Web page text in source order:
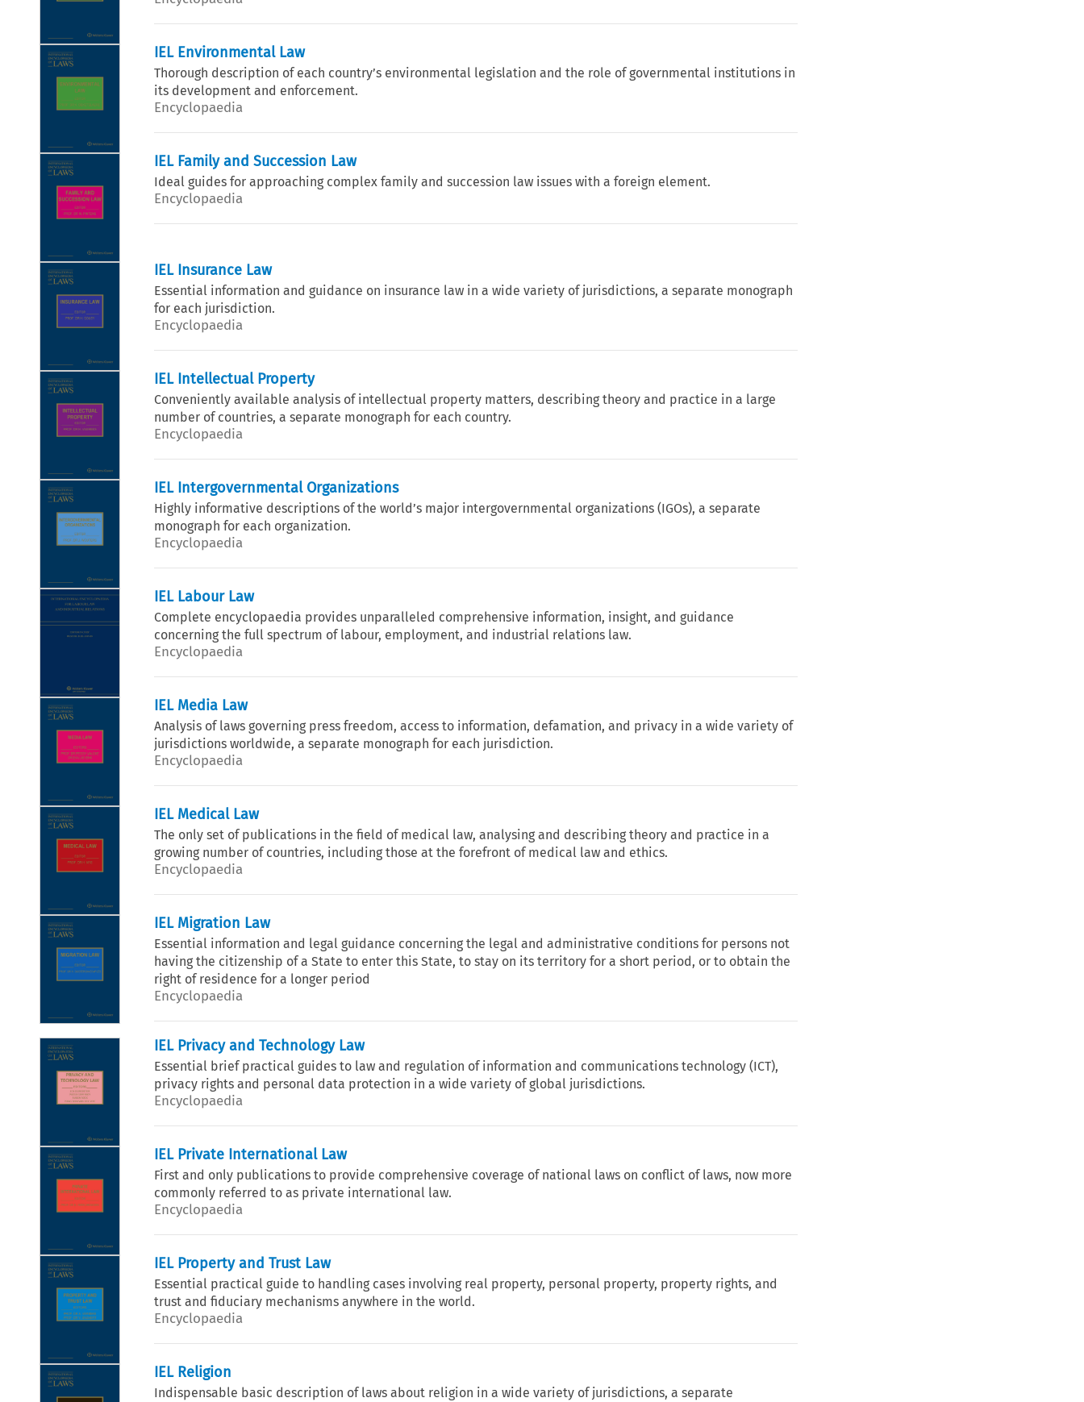
IEL Environmental Law
Thorough description of each country’s environmental legislation and the role of governmental institutions in
its development and enforcement.
Encyclopaedia
IEL Family and Succession Law
Ideal guides for approaching complex family and succession law issues with a foreign element.
Encyclopaedia
IEL Insurance Law
Essential information and guidance on insurance law in a wide variety of jurisdictions, a separate monograph
for each jurisdiction.
Encyclopaedia
IEL Intellectual Property
Conveniently available analysis of intellectual property matters, describing theory and practice in a large
number of countries, a separate monograph for each country.
Encyclopaedia
IEL Intergovernmental Organizations
Highly informative descriptions of the world’s major intergovernmental organizations (IGOs), a separate
monograph for each organization.
Encyclopaedia
IEL Labour Law
Complete encyclopaedia provides unparalleled comprehensive information, insight, and guidance
concerning the full spectrum of labour, employment, and industrial relations law.
Encyclopaedia
IEL Media Law
Analysis of laws governing press freedom, access to information, defamation, and privacy in a wide variety of
jurisdictions worldwide, a separate monograph for each jurisdiction.
Encyclopaedia
IEL Medical Law
The only set of publications in the field of medical law, analysing and describing theory and practice in a
growing number of countries, including those at the forefront of medical law and ethics.
Encyclopaedia
IEL Migration Law
Essential information and legal guidance concerning the legal and administrative conditions for persons not
having the citizenship of a State to enter this State, to stay on its territory for a short period, or to obtain the
right of residence for a longer period
Encyclopaedia
IEL Privacy and Technology Law
Essential brief practical guides to law and regulation of information and communications technology (ICT),
privacy rights and personal data protection in a wide variety of global jurisdictions.
Encyclopaedia
IEL Private International Law
First and only publications to provide comprehensive coverage of national laws on conflict of laws, now more
commonly referred to as private international law.
Encyclopaedia
IEL Property and Trust Law
Essential practical guide to handling cases involving real property, personal property, property rights, and
trust and fiduciary mechanisms anywhere in the world.
Encyclopaedia
IEL Religion
Indispensable basic description of laws about religion in a wide variety of jurisdictions, a separate